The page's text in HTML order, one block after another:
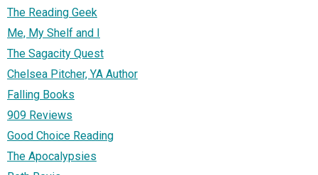
The Reading Geek
Me, My Shelf and I
The Sagacity Quest
Chelsea Pitcher, YA Author
Falling Books
909 Reviews
Good Choice Reading
The Apocalypsies